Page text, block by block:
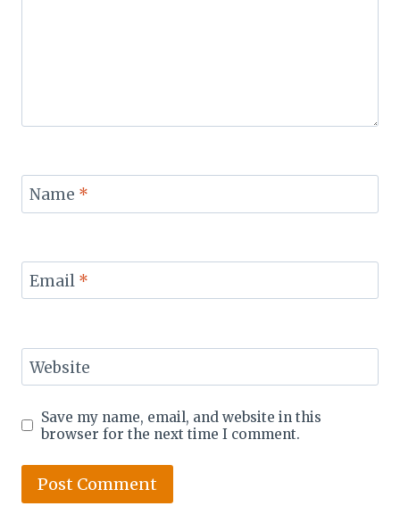
Name *
Email *
Website
Save my name, email, and website in this
browser for the next time I comment.